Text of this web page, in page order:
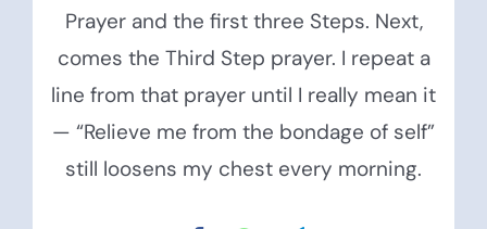
Prayer and the first three Steps. Next,
comes the Third Step prayer. I repeat a
line from that prayer until I really mean it
— “Relieve me from the bondage of self”
still loosens my chest every morning.